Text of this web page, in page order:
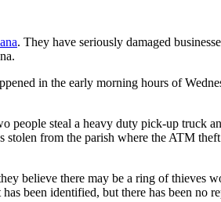
. They have seriously damaged
in the early morning hours of
steal a heavy duty pick-up truck
from the parish where the ATM
believe there may be a ring of thieves
been identified, but there has been no